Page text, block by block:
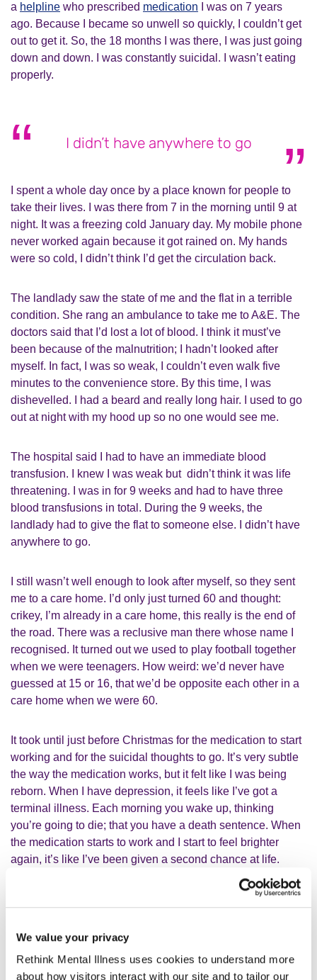
We value your privacy
Rethink Mental Illness uses cookies to understand more
about how visitors interact with our site and to tailor our
a helpline who prescribed medication I was on 7 years
ago. Because I became so unwell so quickly, I couldn’t get
out to get it. So, the 18 months I was there, I was just going
down and down. I was constantly suicidal. I wasn’t eating
properly.
I didn’t have anywhere to go
I spent a whole day once by a place known for people to
take their lives. I was there from 7 in the morning until 9 at
night. It was a freezing cold January day. My mobile phone
never worked again because it got rained on. My hands
were so cold, I didn’t think I’d get the circulation back.
The landlady saw the state of me and the flat in a terrible
condition. She rang an ambulance to take me to A&E. The
doctors said that I’d lost a lot of blood. I think it must’ve
been because of the malnutrition; I hadn’t looked after
myself. In fact, I was so weak, I couldn’t even walk five
minutes to the convenience store. By this time, I was
dishevelled. I had a beard and really long hair. I used to go
out at night with my hood up so no one would see me.
The hospital said I had to have an immediate blood
transfusion. I knew I was weak but didn’t think it was life
threatening. I was in for 9 weeks and had to have three
blood transfusions in total. During the 9 weeks, the
landlady had to give the flat to someone else. I didn’t have
anywhere to go.
I still wasn’t well enough to look after myself, so they sent
me to a care home. I’d only just turned 60 and thought:
crikey, I’m already in a care home, this really is the end of
the road. There was a reclusive man there whose name I
recognised. It turned out we used to play football together
when we were teenagers. How weird: we’d never have
guessed at 15 or 16, that we’d be opposite each other in a
care home when we were 60.
It took until just before Christmas for the medication to start
working and for the suicidal thoughts to go. It’s very subtle
the way the medication works, but it felt like I was being
reborn. When I have depression, it feels like I’ve got a
terminal illness. Each morning you wake up, thinking
you’re going to die; that you have a death sentence. When
the medication starts to work and I start to feel brighter
again, it’s like I’ve been given a second chance at life.
absolutely brilliant